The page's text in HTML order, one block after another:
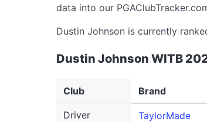
data into our
Dustin Johnson is currently
Dustin Johnson WITB
Club Brand
Driver TaylorMade